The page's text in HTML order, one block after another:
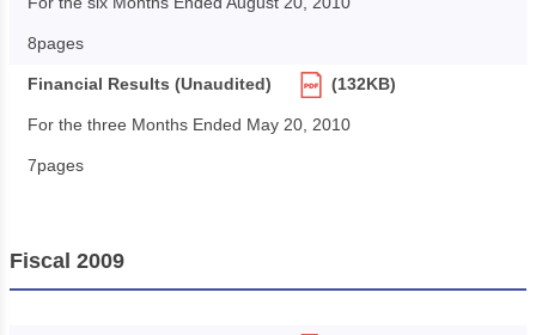
8pages
Financial Results (Unaudited) (132KB)
For the three Months Ended May 20, 2010
7pages
Fiscal 2009